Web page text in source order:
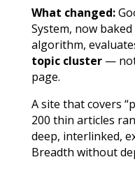
What changed:
System, now
algorithm,
topic cluster— not
page.
A site that covers
200 thin articles
deep, interlinked,
Breadth without